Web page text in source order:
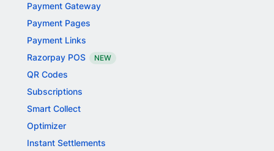
Payment Gateway
Payment Pages
Payment Links
Razorpay POS
NEW
QR Codes
Subscriptions
Smart Collect
Optimizer
Instant Settlements